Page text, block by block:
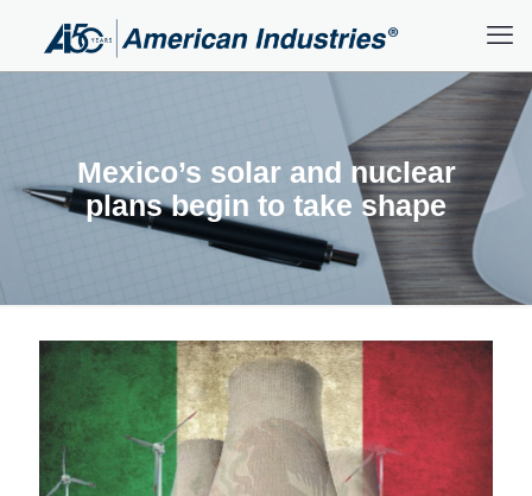
Mexico’s solar and nuclear
plans begin to take shape